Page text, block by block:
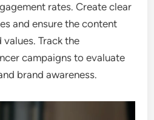
rates. Create clear
and ensure the content
Track the
campaigns to evaluate
brand awareness.